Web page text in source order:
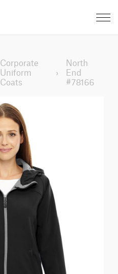
Corporate
Uniform
Coats
›
North
End
#78166